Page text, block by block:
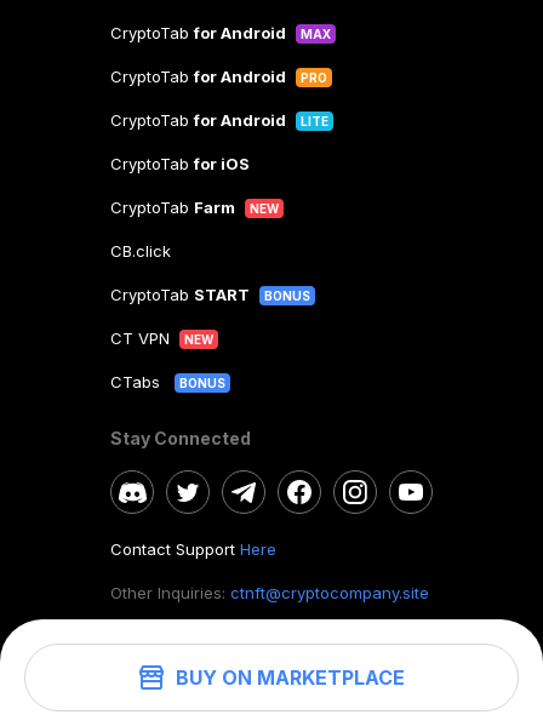
BUY ON MARKETPLACE
CryptoTabfor Android MAX
CryptoTabfor Android PRO
CryptoTabfor Android LITE
CryptoTabfor iOS
CryptoTab Farm NEW
CB.click
CryptoTab START BONUS
CT VPN NEW
CTabs BONUS
Stay Connected
Contact Support Here
Other Inquiries: ctnft@cryptocompany.site
©2026. CryptoTab NFT.All rights reserved.